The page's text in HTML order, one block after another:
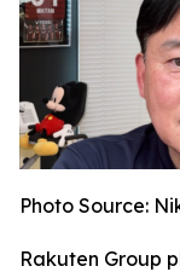
Photo Source:
Rakuten Group